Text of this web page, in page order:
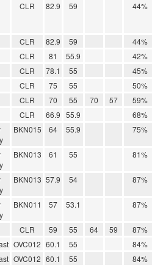
CLR 82.9 59 44%
CLR 82.9 59
44%
CLR 81 55.9
42%
CLR 78.1 55
45%
CLR 75 55
50%
CLR 70 55 70 57
59%
CLR 66.9 55.9
68%
BKN015 64 55.9 75%
BKN013 61 55 81%
BKN013 57.9 54 87%
BKN011 57 53.1 87%
CLR 59 55 64 59
87%
OVC012 60.1 55
84%
OVC012 60.1 55
84%